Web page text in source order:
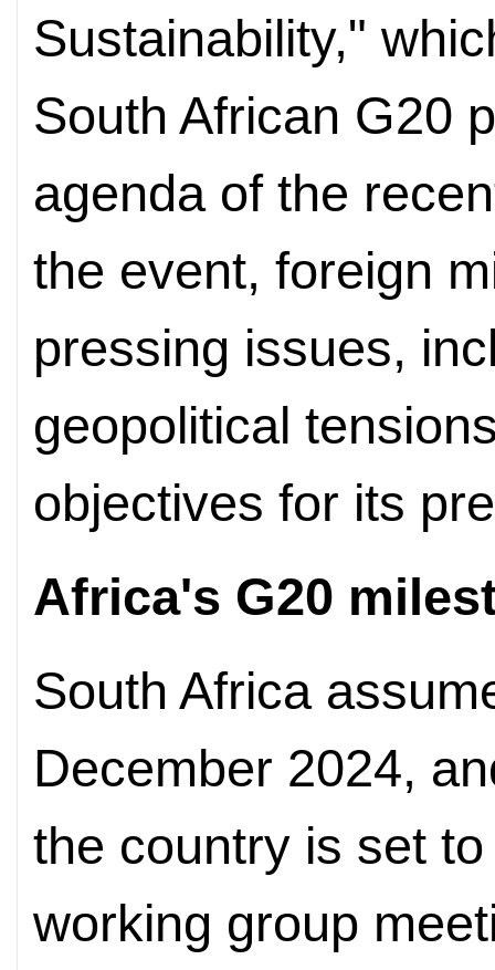
Sustainability,"
South African G20
agenda of the
the event, foreign
pressing issues,
geopolitical
objectives for its
Africa's G20
South Africa
December 2024,
the country is set
working group